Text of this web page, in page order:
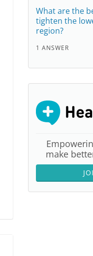
What are the
tighten the
region?
1 ANSWER
make